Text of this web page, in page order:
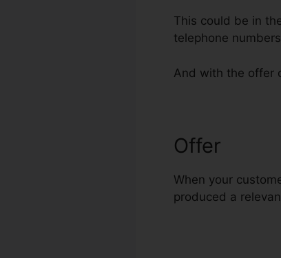
This could be in
telephone
And with the offer
Offer
When your
produced a